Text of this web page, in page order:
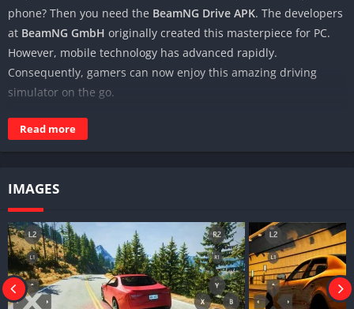
phone? Then you need the BeamNG Drive APK. The developers
at BeamNG GmbH originally created this masterpiece for PC.
However, mobile technology has advanced rapidly.
Consequently, gamers can now enjoy this amazing driving
simulator on the go.
AtModvovo, we offer a secure way to access the
Drive mobileexperience. This guide explains how to install the
performance.
Why the BeamNG Drive APK is Unique
Read more
IMAGES